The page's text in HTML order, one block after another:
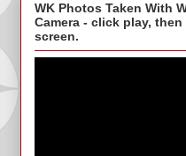
WK Photos Taken With
Camera - click play,
screen.